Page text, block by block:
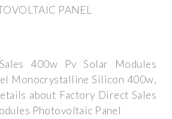
PANEL
400w Pv Solar Modules
Monocrystalline Silicon 400w,
about Factory Direct Sales
Photovoltaic Panel